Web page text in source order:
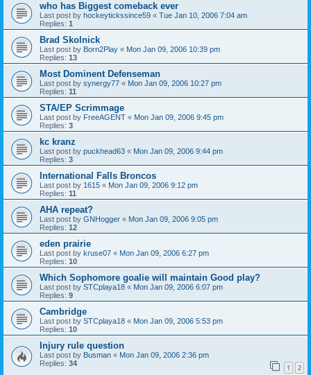
who has Biggest comeback ever
Last post by hockeytickssince59 « Tue Jan 10, 2006 7:04 am
Replies: 1
Brad Skolnick
Last post by Born2Play « Mon Jan 09, 2006 10:39 pm
Replies: 13
Most Dominent Defenseman
Last post by synergy77 « Mon Jan 09, 2006 10:27 pm
Replies: 11
STA/EP Scrimmage
Last post by FreeAGENT « Mon Jan 09, 2006 9:45 pm
Replies: 3
kc kranz
Last post by puckhead63 « Mon Jan 09, 2006 9:44 pm
Replies: 3
International Falls Broncos
Last post by 1615 « Mon Jan 09, 2006 9:12 pm
Replies: 11
AHA repeat?
Last post by GNHogger « Mon Jan 09, 2006 9:05 pm
Replies: 12
eden prairie
Last post by kruse07 « Mon Jan 09, 2006 6:27 pm
Replies: 10
Which Sophomore goalie will maintain Good play?
Last post by STCplaya18 « Mon Jan 09, 2006 6:07 pm
Replies: 9
Cambridge
Last post by STCplaya18 « Mon Jan 09, 2006 5:53 pm
Replies: 10
Injury rule question
Last post by Busman « Mon Jan 09, 2006 2:36 pm
Replies: 34 1 2